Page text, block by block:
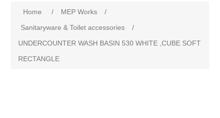
Home / MEP Works
/
Sanitaryware & Toilet accessories
/
UNDERCOUNTER WASH BASIN 530 WHITE ,CUBE SOFT
RECTANGLE